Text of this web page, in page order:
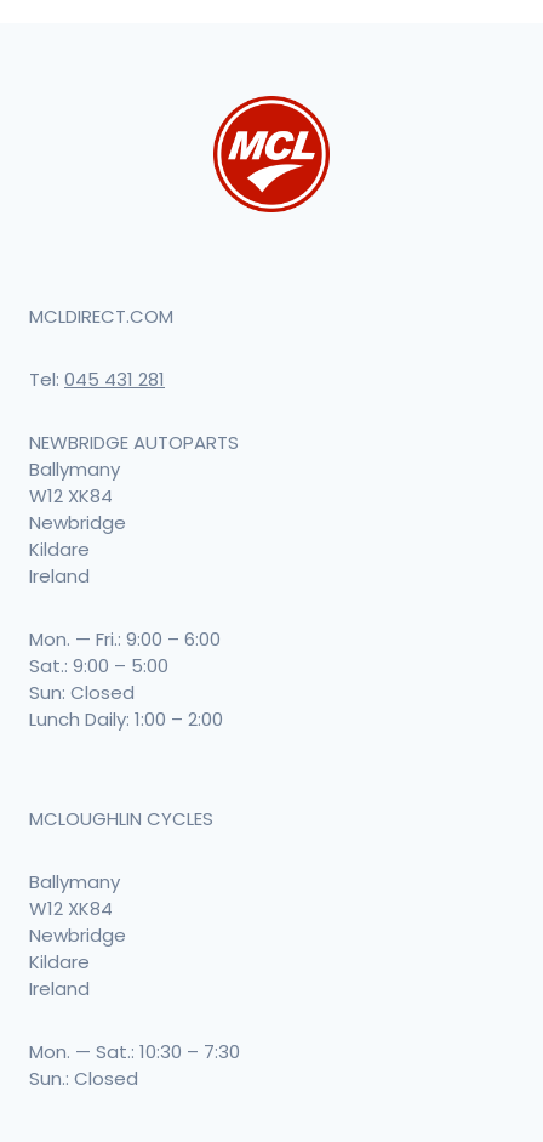
MCLDIRECT.COM
Tel: 045 431 281
NEWBRIDGE AUTOPARTS
Ballymany
W12 XK84
Newbridge
Kildare
Ireland
Mon. — Fri.: 9:00 – 6:00
Sat.: 9:00 – 5:00
Sun: Closed
Lunch Daily: 1:00 – 2:00
MCLOUGHLIN CYCLES
Ballymany
W12 XK84
Newbridge
Kildare
Ireland
Mon. — Sat.: 10:30 – 7:30
Sun.: Closed